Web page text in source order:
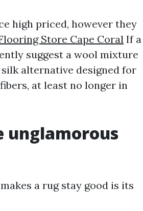
high priced, however they
Store Cape Coral If a
suggest a wool mixture
alternative designed for
at least no longer in
unglamorous
a rug stay good is its